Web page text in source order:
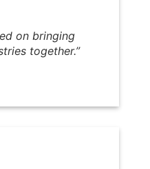
on bringing
together.”